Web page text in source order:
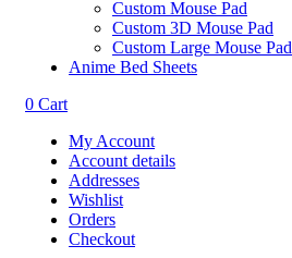
Custom Mouse Pad
Custom 3D Mouse Pad
Custom Large Mouse Pad
Anime Bed Sheets
0 Cart
My Account
Account details
Addresses
Wishlist
Orders
Checkout